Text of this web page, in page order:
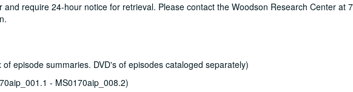
require 24-hour notice for retrieval. Please contact the Woodson Research Center at
episode summaries. DVD's of episodes cataloged separately)
- MS0170aip_008.2)